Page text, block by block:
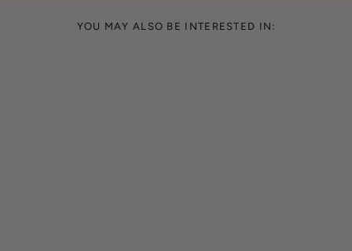
YOU MAY ALSO BE INTERESTED IN: